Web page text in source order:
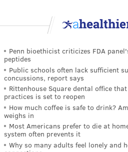
Penn bioethicist criticizes FDA
peptides
Public schools often lack sufficient
concussions, report says
Rittenhouse Square dental office
practices is set to reopen
How much coffee is safe to drink?
weighs in
Most Americans prefer to die at
system often prevents it
Why so many adults feel lonely and